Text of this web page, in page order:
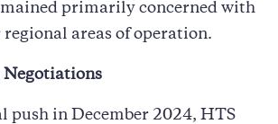
primarily concerned with
areas of operation.
Negotiations
push in December 2024, HTS